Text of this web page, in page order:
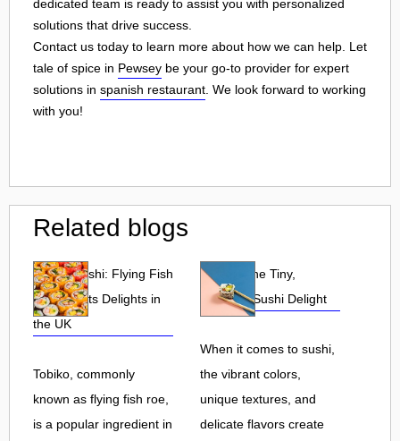
dedicated team is ready to assist you with personalized
solutions that drive success.
Contact us today to learn more about how we can help. Let
tale of spice in Pewsey be your go-to provider for expert
solutions in spanish restaurant . We look forward to working
with you!
Related blogs
Tobiko Sushi: Flying Fish
Roe and Its Delights in
the UK
Tobiko, commonly
known as flying fish roe,
is a popular ingredient in
Tobiko: The Tiny,
Flavorful Sushi Delight
When it comes to sushi,
the vibrant colors,
unique textures, and
delicate flavors create